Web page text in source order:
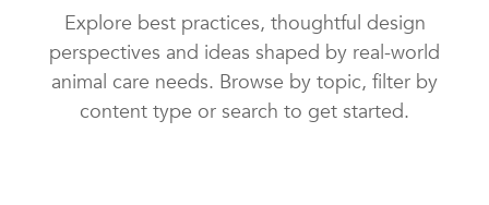
Explore best practices, thoughtful design
perspectives and ideas shaped by real-world
animal care needs. Browse by topic, filter by
content type or search to get started.